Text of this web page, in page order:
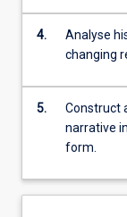
4.
Analyse
changing
5.
Construct
narrative
form.